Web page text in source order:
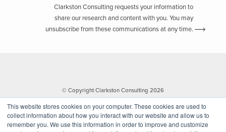
This website stores cookies on your computer. These cookies are used to
collect information about how you interact with our website and allow us to
remember you. We use this information in order to improve and customize
Clarkston Consulting requests your information to
share our research and content with you. You may
unsubscribe from these communications at any time.
© Copyright Clarkston Consulting 2026